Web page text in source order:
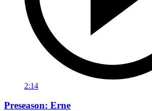
2:14
Preseason: Erne